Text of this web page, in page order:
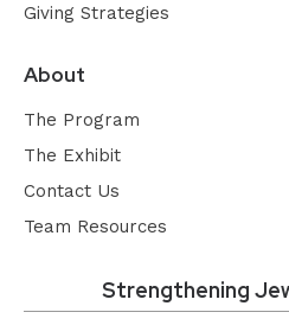
Giving Strategies
About
The Program
The Exhibit
Contact Us
Team Resources
Strengthening